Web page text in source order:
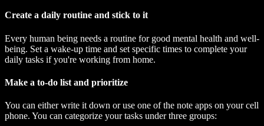
Create a daily routine and stick to it
Every human being needs a routine for good mental health and well-
being. Set a wake-up time and set specific times to complete your
daily tasks if you're working from home.
Make a to-do list and prioritize
You can either write it down or use one of the note apps on your cell
phone. You can categorize your tasks under three groups: